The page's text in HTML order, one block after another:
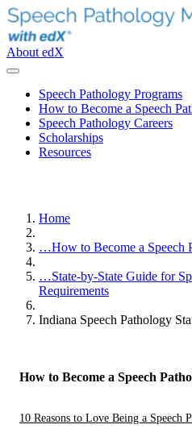
About edX
Speech Pathology Programs
How to Become a Speech
Speech Pathology Careers
Scholarships
Resources
Home
…How to Become a Speech
…State-by-State Guide for
Requirements
Indiana Speech Pathology
How to Become a Speech
10 Reasons to Love Being a Speech